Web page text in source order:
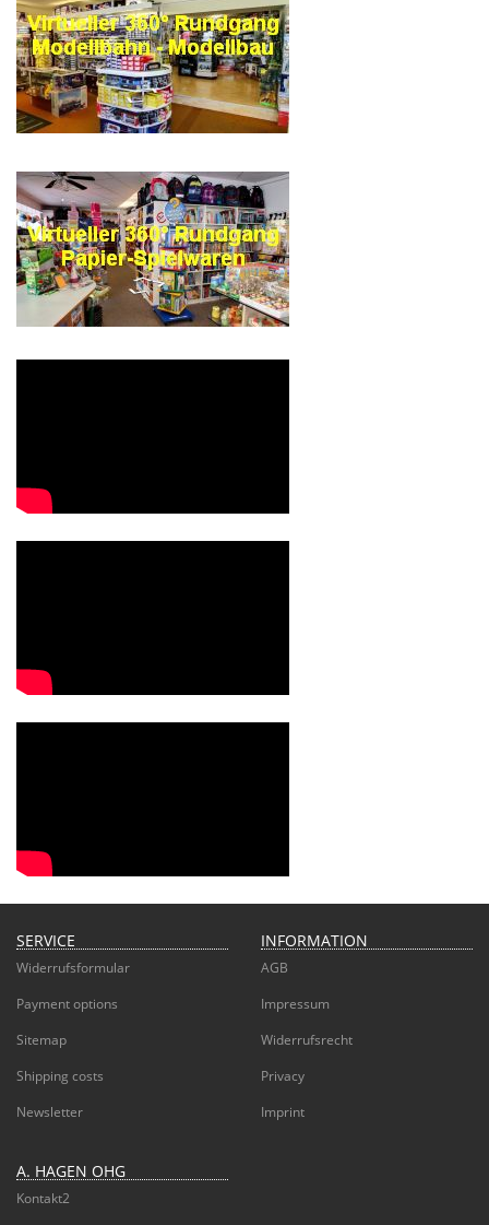
SERVICE
Widerrufsformular
Payment options
Sitemap
Shipping costs
Newsletter
INFORMATION
AGB
Impressum
Widerrufsrecht
Privacy
Imprint
A. HAGEN OHG
Kontakt2